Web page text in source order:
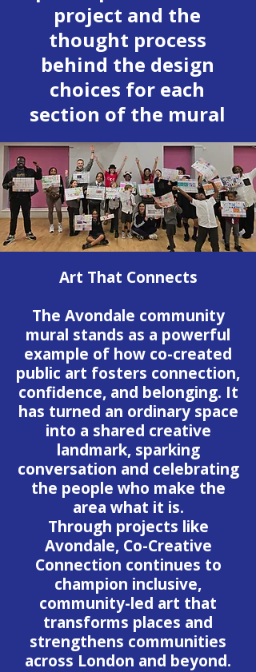
project and the
thought process
behind the design
choices for each
section of the mural
Art That Connects
The Avondale community
mural stands as a powerful
example of how co-created
public art fosters connection,
confidence, and belonging. It
has turned an ordinary space
into a shared creative
landmark, sparking
conversation and celebrating
the people who make the
area what it is.
Through projects like
Avondale, Co-Creative
Connection continues to
champion inclusive,
community-led art that
transforms places and
strengthens communities
across London and beyond.